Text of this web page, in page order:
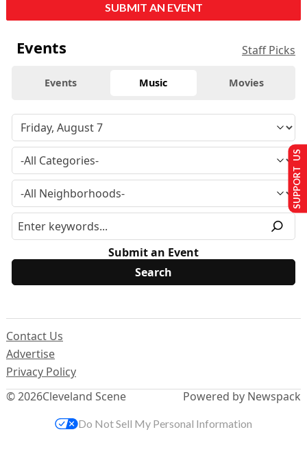
SUBMIT AN EVENT
Events Staff Picks
Events Music Movies
Submit an Event
© 2026Cleveland Scene
Contact Us
Advertise
Privacy Policy
Powered by Newspack
SUPPORT US
Do Not Sell My Personal Information